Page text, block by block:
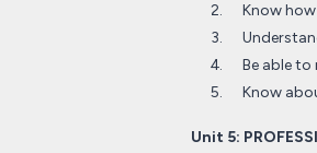
Know
Be able
Know
Unit 5: